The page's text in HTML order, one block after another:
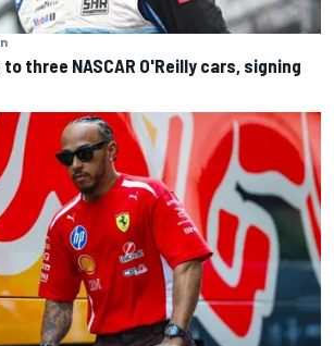
three NASCAR O'Reilly cars, signing